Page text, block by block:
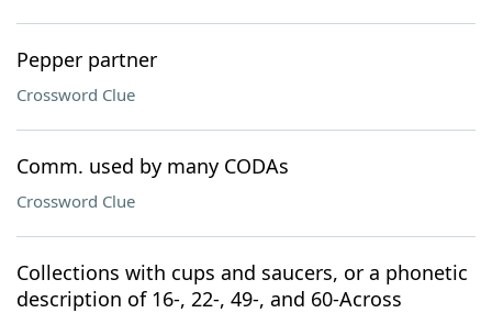
Pepper partner
Crossword Clue
Comm. used by many CODAs
Crossword Clue
Collections with cups and saucers, or a phonetic
description of 16-, 22-, 49-, and 60-Across